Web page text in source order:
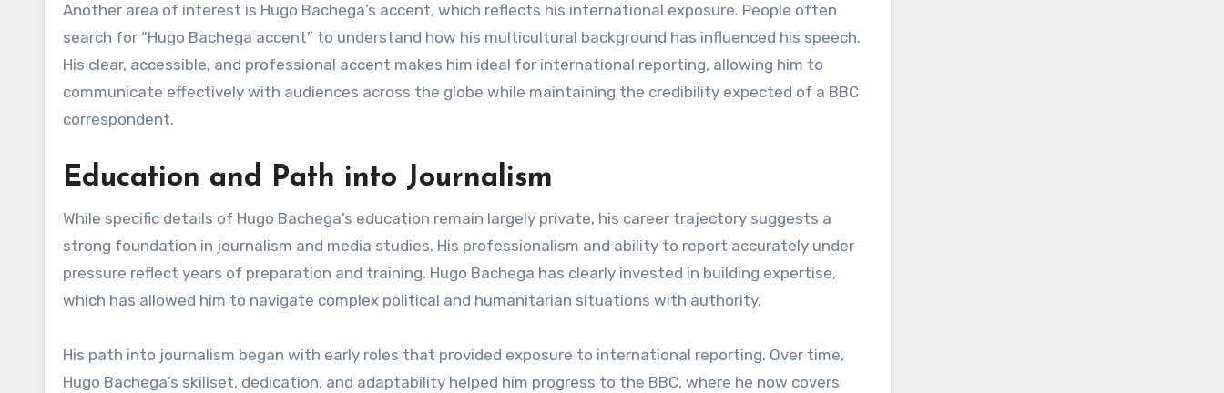
Another area of interest is Hugo Bachega’s accent, which reflects his international exposure. People often
search for “Hugo Bachega accent” to understand how his multicultural background has influenced his speech.
His clear, accessible, and professional accent makes him ideal for international reporting, allowing him to
communicate effectively with audiences across the globe while maintaining the credibility expected of a BBC
correspondent.
Education and Path into Journalism
While specific details of Hugo Bachega’s education remain largely private, his career trajectory suggests a
strong foundation in journalism and media studies. His professionalism and ability to report accurately under
pressure reflect years of preparation and training. Hugo Bachega has clearly invested in building expertise,
which has allowed him to navigate complex political and humanitarian situations with authority.
His path into journalism began with early roles that provided exposure to international reporting. Over time,
Hugo Bachega’s skillset, dedication, and adaptability helped him progress to the BBC, where he now covers